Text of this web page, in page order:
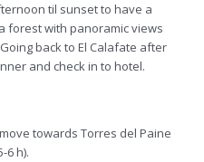
til sunset to have a
forest with panoramic views
back to El Calafate after
and check in to hotel.
towards Torres del Paine
6 h).